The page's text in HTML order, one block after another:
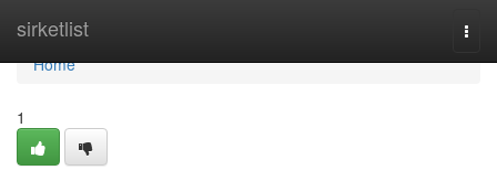
sirketlist
Home
Home
1